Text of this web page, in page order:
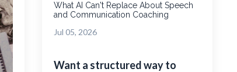
What AI Can't Replace About Speech
and Communication Coaching
Jul 05, 2026
Want a structured way to